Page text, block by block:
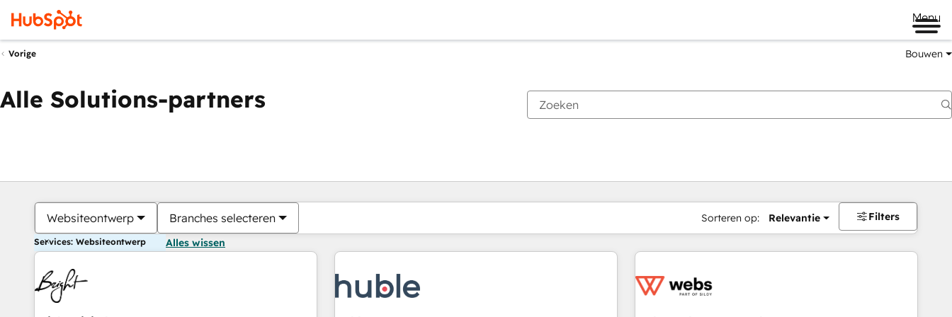
Menu
Vorige Bouwen
Alle Solutions-partners
Websiteontwerp Branches selecteren Sorteren op: Relevantie Filters
Services: Websiteontwerp Alles wissen
Je bent momenteel opPagina
PaginaPaginaPaginaPaginaPaginaPaginaPaginaPaginaPaginaPagina